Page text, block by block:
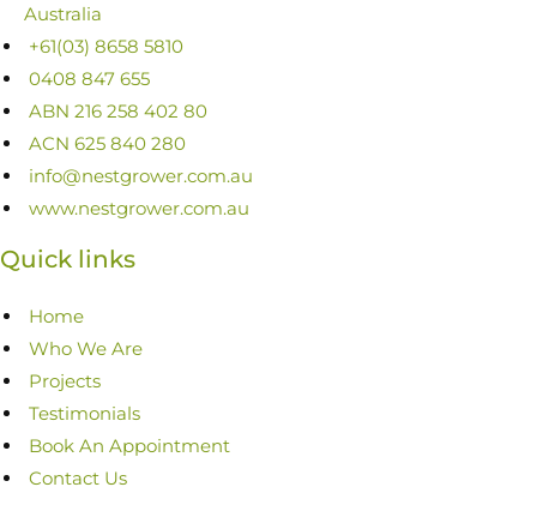
Australia
+61(03) 8658 5810
0408 847 655
ABN 216 258 402 80
ACN 625 840 280
info@nestgrower.com.au
www.nestgrower.com.au
Quick links
Home
Who We Are
Projects
Testimonials
Book An Appointment
Contact Us